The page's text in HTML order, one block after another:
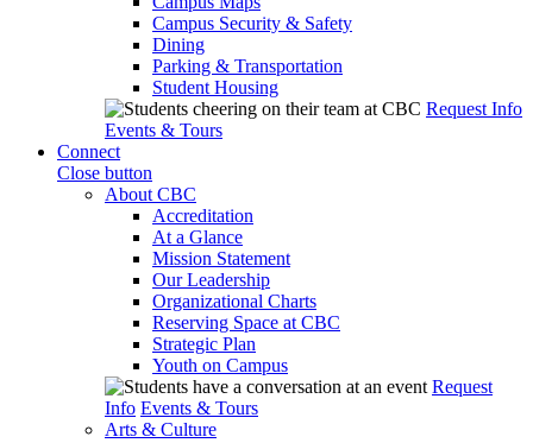
Campus Security & Safety
Dining
Parking & Transportation
Student Housing
Request Info
Events & Tours
Connect
Close button
About CBC
Accreditation
At a Glance
Mission Statement
Our Leadership
Organizational Charts
Reserving Space at CBC
Strategic Plan
Youth on Campus
Request
Info Events & Tours
Arts & Culture